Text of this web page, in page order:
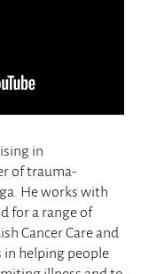
in
of trauma-
He works with
for a range of
Cancer Care and
in helping people